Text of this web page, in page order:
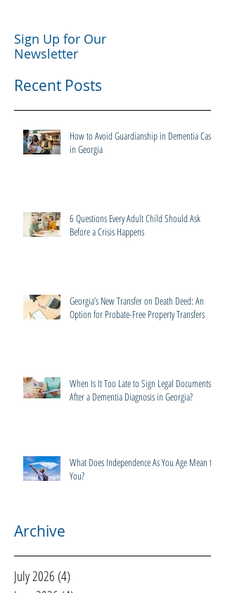
Sign Up for Our
Newsletter
Recent Posts
How to Avoid Guardianship in Dementia Cases
in Georgia
6 Questions Every Adult Child Should Ask
Before a Crisis Happens
Georgia’s New Transfer on Death Deed: An
Option for Probate-Free Property Transfers
When Is It Too Late to Sign Legal Documents
After a Dementia Diagnosis in Georgia?
What Does Independence As You Age Mean to
You?
Archive
July 2026 (4)